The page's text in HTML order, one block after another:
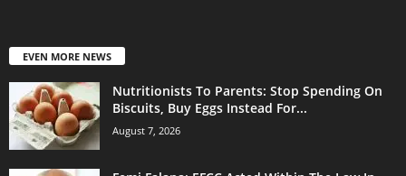
EVEN MORE NEWS
Nutritionists To Parents: Stop Spending On
Biscuits, Buy Eggs Instead For...
August 7, 2026